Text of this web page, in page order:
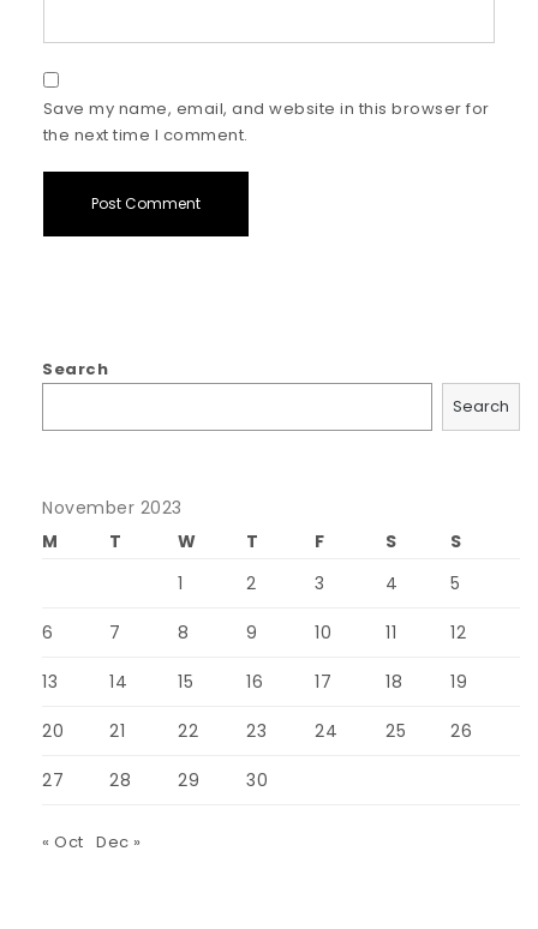
Save my name, email, and website in this browser for
the next time I comment.
Search
Search
November 2023
M
T W T F S
S
1
2 3 4 5
6 7 8 9 10 11 12
13 14 15 16 17 18 19
20 21 22 23 24 25 26
27 28 29 30
« Oct Dec »